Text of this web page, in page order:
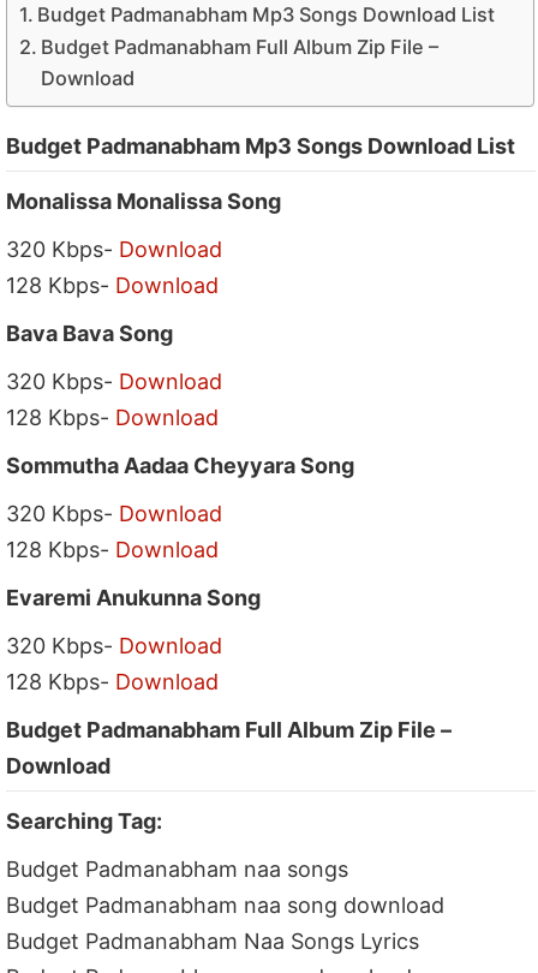
Budget Padmanabham Mp3 Songs Download List
Budget Padmanabham Full Album Zip File –
Download
Budget Padmanabham Mp3 Songs Download List
Monalissa Monalissa Song
320 Kbps- Download
128 Kbps- Download
Bava Bava Song
320 Kbps- Download
128 Kbps- Download
Sommutha Aadaa Cheyyara Song
320 Kbps- Download
128 Kbps- Download
Evaremi Anukunna Song
320 Kbps- Download
128 Kbps- Download
Budget Padmanabham Full Album Zip File –
Download
Searching Tag:
Budget Padmanabham naa songs
Budget Padmanabham naa song download
Budget Padmanabham Naa Songs Lyrics